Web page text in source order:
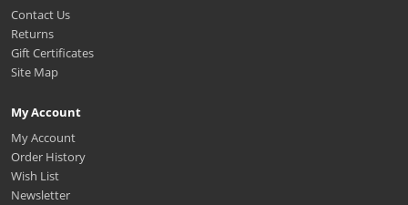
Contact Us
Returns
Gift Certificates
Site Map
My Account
My Account
Order History
Wish List
Newsletter